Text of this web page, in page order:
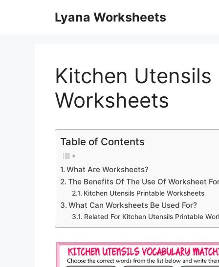
Lyana Worksheets
Kitchen Utensils
Worksheets
Table of Contents
What Are Worksheets?
The Benefits Of The Use Of Worksheet
Kitchen Utensils Printable Worksheets
What Can Worksheets Be Used For?
Related For Kitchen Utensils Printable